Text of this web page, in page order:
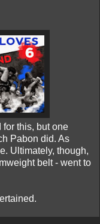
for this, but one
Pabon did. As
Ultimately, though,
belt - went to